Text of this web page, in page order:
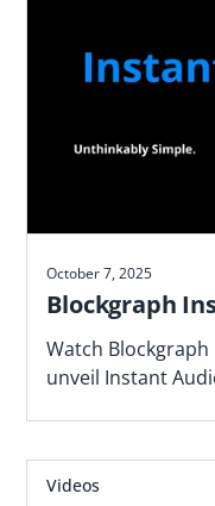
October 7, 2025
Blockgraph
Watch Blockgraph
unveil Instant
Videos